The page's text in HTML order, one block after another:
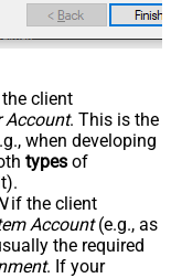
client
Account. This is the
when developing
types of
if the client
Account(e.g., as
the required
. If your